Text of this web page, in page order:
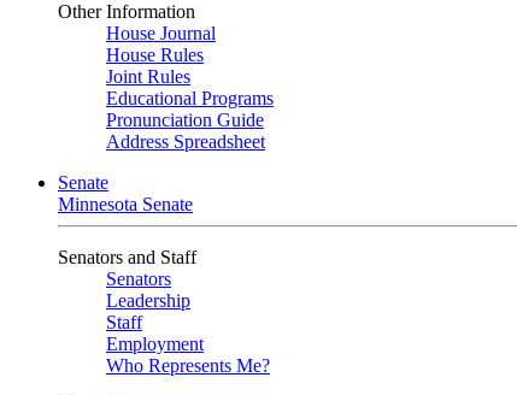
Other Information
House Journal
House Rules
Joint Rules
Educational Programs
Pronunciation Guide
Address Spreadsheet
Senate
Minnesota Senate
Senators and Staff
Senators
Leadership
Staff
Employment
Who Represents Me?